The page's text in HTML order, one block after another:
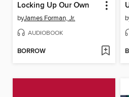
Locking Up Our Own
byJames Forman, Jr.
AUDIOBOOK
BORROW